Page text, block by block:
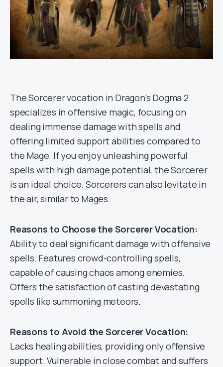
The Sorcerer vocation in Dragon’s Dogma 2
specializes in offensive magic, focusing on
dealing immense damage with spells and
offering limited support abilities compared to
the Mage. If you enjoy unleashing powerful
spells with high damage potential, the Sorcerer
is an ideal choice. Sorcerers can also levitate in
the air, similar to Mages.
Reasons to Choose the Sorcerer Vocation:
Ability to deal significant damage with offensive
spells. Features crowd-controlling spells,
capable of causing chaos among enemies.
Offers the satisfaction of casting devastating
spells like summoning meteors.
Reasons to Avoid the Sorcerer Vocation:
Lacks healing abilities, providing only offensive
support. Vulnerable in close combat and suffers